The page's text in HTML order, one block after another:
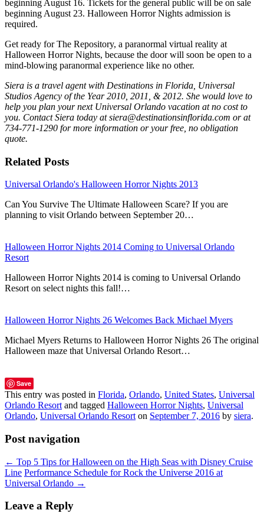
beginning August 16. Tickets for the general public will be on sale
beginning August 23. Halloween Horror Nights admission is
required.
Get ready for The Repository, a paranormal virtual reality at
Halloween Horror Nights, because the door will soon be open to a
mind-blowing paranormal experience like no other.
Siera is a travel agent with Destinations in Florida, Universal
Studios Agency of the Year 2010, 2011, & 2012. She would love to
help you plan your next Universal Orlando vacation at no cost to
you. Contact Siera today at siera@destinationsinflorida.com or at
734-771-1290 for more information or your free, no obligation
quote.
Related Posts
Universal Orlando's Halloween Horror Nights 2013
Can You Survive The Ultimate Halloween Scare? If you are
planning to visit Orlando between September 20…
Halloween Horror Nights 2014 Coming to Universal Orlando
Resort
Halloween Horror Nights 2014 is coming to Universal Orlando
Resort on select nights this fall!…
Halloween Horror Nights 26 Welcomes Back Michael Myers
Michael Myers Returns to Halloween Horror Nights 26 The original
Halloween maze that Universal Orlando Resort…
Save
This entry was posted in Florida, Orlando, United States, Universal
Orlando Resort and tagged Halloween Horror Nights, Universal
Orlando, Universal Orlando Resort on September 7, 2016 by siera.
Post navigation
← Top 5 Tips for Halloween on the High Seas with Disney Cruise
Line Performance Schedule for Rock the Universe 2016 at
Universal Orlando →
Leave a Reply